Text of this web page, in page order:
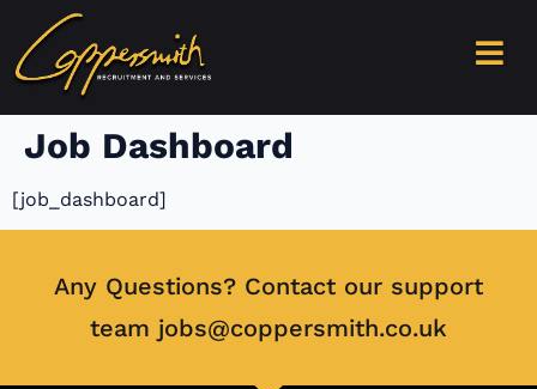
content
Job Dashboard
[job_dashboard]
Any Questions? Contact our support
team jobs@coppersmith.co.uk